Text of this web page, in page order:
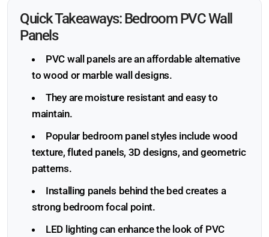
Quick Takeaways: Bedroom PVC Wall
Panels
PVC wall panels are an affordable alternative
to wood or marble wall designs.
They are moisture resistant and easy to
maintain.
Popular bedroom panel styles include wood
texture, fluted panels, 3D designs, and geometric
patterns.
Installing panels behind the bed creates a
strong bedroom focal point.
LED lighting can enhance the look of PVC